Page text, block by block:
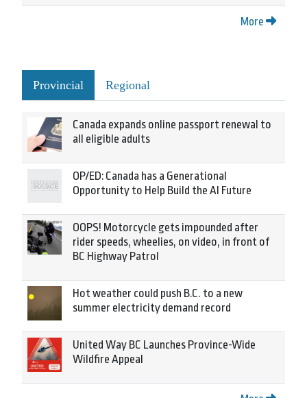
More
Provincial Regional
Canada expands online passport renewal to
all eligible adults
OP/ED: Canada has a Generational
Opportunity to Help Build the AI Future
OOPS! Motorcycle gets impounded after
rider speeds, wheelies, on video, in front of
BC Highway Patrol
Hot weather could push B.C. to a new
summer electricity demand record
United Way BC Launches Province-Wide
Wildfire Appeal